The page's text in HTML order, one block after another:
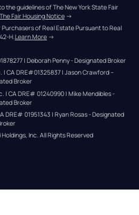
the guidelines of The New York State Fair
The Fair Housing Notice →
of Real Estate Pursuant to Real
H.Learn More →
| Deborah Penny - Designated Broker
CA DRE#01325837 | Jason Crawford –
Broker
| CA DRE# 01240990 | Mike Mendibles -
Broker
DRE# 01951343 | Ryan Rosas - Designated
Holdings, Inc. All Rights Reserved